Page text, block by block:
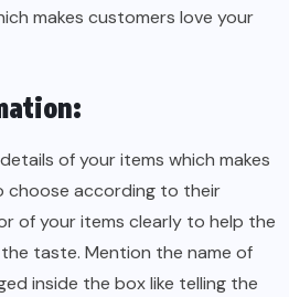
makes customers love your
of your items which makes
choose according to their
of your items clearly to help the
taste. Mention the name of
inside the box like telling the